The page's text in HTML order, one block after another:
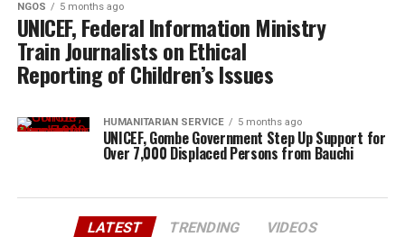
NGOS 5 months ago
UNICEF, Federal Information Ministry
Train Journalists on Ethical
Reporting of Children’s Issues
HUMANITARIAN SERVICE 5 months ago
UNICEF, Gombe Government Step Up Support for
Over 7,000 Displaced Persons from Bauchi
LATEST TRENDING VIDEOS